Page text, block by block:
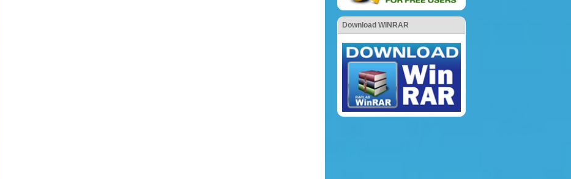
Download WINRAR